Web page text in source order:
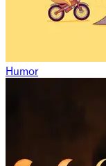
Humor